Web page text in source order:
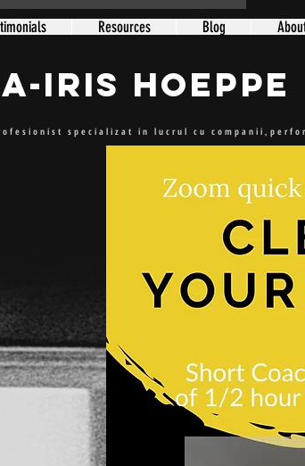
Resources Blog
Iris Hoeppe
specializat in lucrul cu